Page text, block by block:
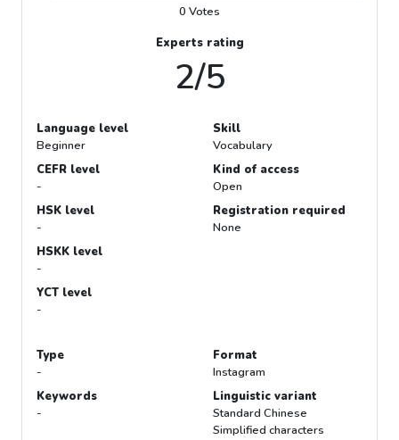
0 Votes
Experts rating
2/5
Language level
Beginner
CEFR level
-
HSK level
-
HSKK level
-
YCT level
-
Skill
Vocabulary
Kind of access
Open
Registration required
None
Type
-
Keywords
-
Format
Instagram
Linguistic variant
Standard Chinese
Simplified characters